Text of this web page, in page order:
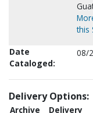
this
Date
Cataloged:
08/
Delivery Options:
Archive
Delivery